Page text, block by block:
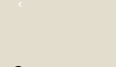
PREVIOUS